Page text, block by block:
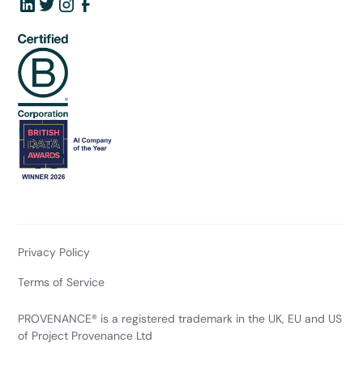
PROVENANCE® is a registered trademark in the UK, EU and US
of Project Provenance Ltd
Privacy Policy
Terms of Service